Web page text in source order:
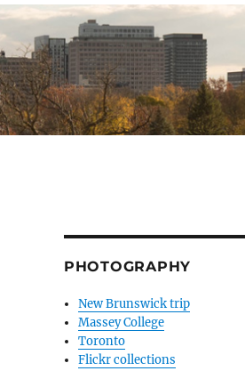
PHOTOGRAPHY
New Brunswick trip
Massey College
Toronto
Flickr collections